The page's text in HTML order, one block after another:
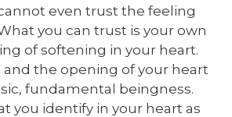
even trust the feeling
you can trust is your own
of softening in your heart.
the opening of your heart
fundamental beingness.
you identify in your heart as